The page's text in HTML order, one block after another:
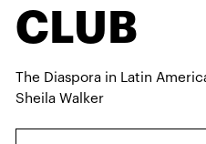
CLUB
The Diaspora in Latin
Sheila Walker